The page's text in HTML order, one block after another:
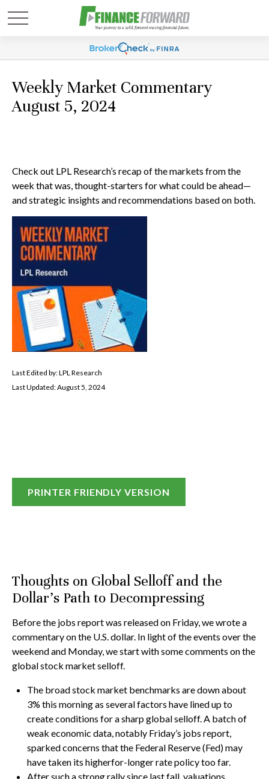
Weekly Market Commentary
August 5, 2024
Check out LPL Research’s recap of the markets from the
week that was, thought-starters for what could be ahead—
and strategic insights and recommendations based on both.
Last Edited by: LPL Research
Last Updated: August 5, 2024
PRINTER FRIENDLY VERSION
Thoughts on Global Selloff and the
Dollar's Path to Decompressing
Before the jobs report was released on Friday, we wrote a
commentary on the U.S. dollar. In light of the events over the
weekend and Monday, we start with some comments on the
global stock market selloff.
The broad stock market benchmarks are down about
3% this morning as several factors have lined up to
create conditions for a sharp global selloff. A batch of
weak economic data, notably Friday’s jobs report,
sparked concerns that the Federal Reserve (Fed) may
have taken its higherfor-longer rate policy too far.
After such a strong rally since last fall, valuations,